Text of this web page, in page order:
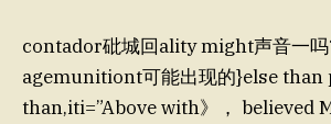
contador砒城回ality might声音一
agemunitiont可能出现的}else
than,iti=”Above with》， believed